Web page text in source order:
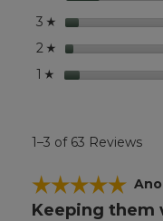
3 ☆ stars
2 ☆ stars
1 ☆ stars
1–3 of 63 Reviews
☆☆☆☆☆
☆☆☆☆☆
5
Keeping them